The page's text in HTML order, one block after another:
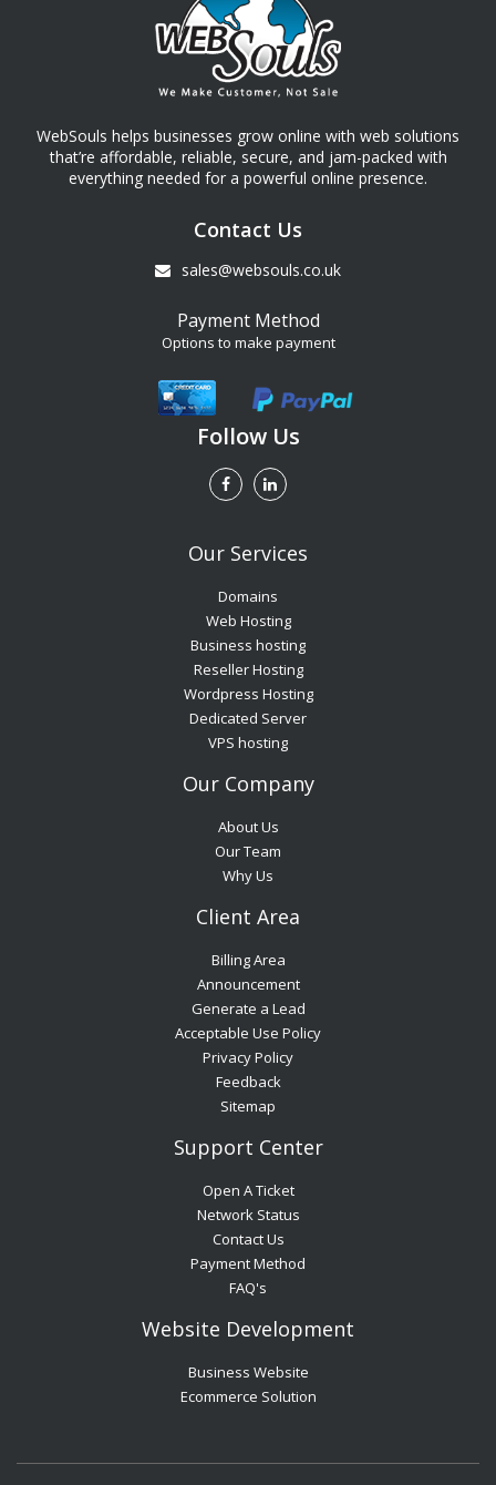
WebSouls helps businesses grow online with web solutions
that’re affordable, reliable, secure, and jam-packed with
everything needed for a powerful online presence.
Contact Us
sales@websouls.co.uk
Payment Method
Options to make payment
Follow Us
Our Services
Domains
Web Hosting
Business hosting
Reseller Hosting
Wordpress Hosting
Dedicated Server
VPS hosting
Our Company
About Us
Our Team
Why Us
Client Area
Billing Area
Announcement
Generate a Lead
Acceptable Use Policy
Privacy Policy
Feedback
Sitemap
Support Center
Open A Ticket
Network Status
Contact Us
Payment Method
FAQ's
Website Development
Business Website
Ecommerce Solution